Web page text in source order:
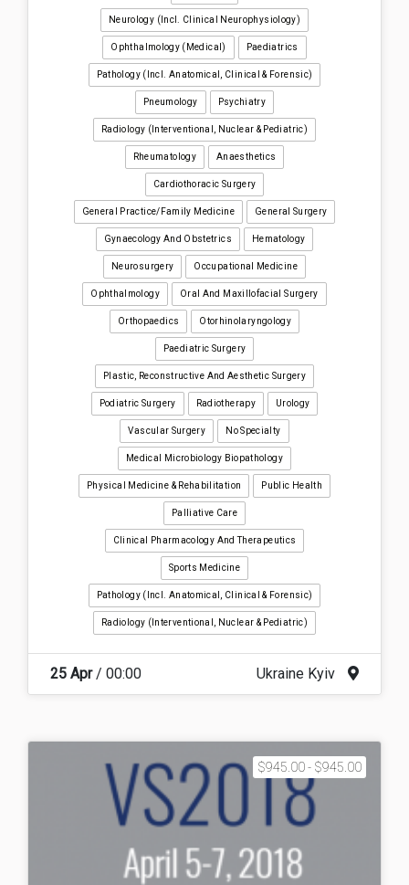
Neurology (incl. Clinical Neurophysiology)
Ophthalmology (medical) Paediatrics
Pathology (incl. Anatomical, Clinical & Forensic)
Pneumology Psychiatry
Radiology (interventional, Nuclear & Pediatric)
Rheumatology Anaesthetics
Cardiothoracic Surgery
General Practice/Family Medicine General Surgery
Gynaecology And Obstetrics Hematology
Neurosurgery Occupational Medicine
Ophthalmology Oral And Maxillofacial Surgery
Orthopaedics Otorhinolaryngology
Paediatric Surgery
Plastic, Reconstructive And Aesthetic Surgery
Podiatric Surgery Radiotherapy Urology
Vascular Surgery No Specialty
Medical Microbiology Biopathology
Physical Medicine & Rehabilitation Public Health
Palliative Care
Clinical Pharmacology And Therapeutics
Sports Medicine
Pathology (incl. Anatomical, Clinical & Forensic)
Radiology (interventional, Nuclear & Pediatric)
25 Apr/ 00:00 Ukraine Kyiv
$945.00 - $945.00